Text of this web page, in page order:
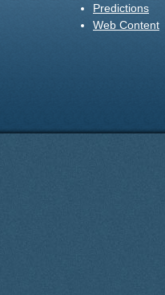
Predictions
Web Content